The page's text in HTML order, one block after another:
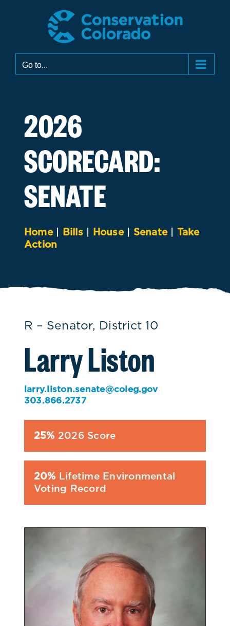
Go to...
2026
SCORECARD:
SENATE
Home| Bills| House| Senate| Take
Action
R – Senator, District 10
Larry Liston
larry.liston.senate@coleg.gov
303.866.2737
25% 2026 Score
20% Lifetime Environmental
Voting Record